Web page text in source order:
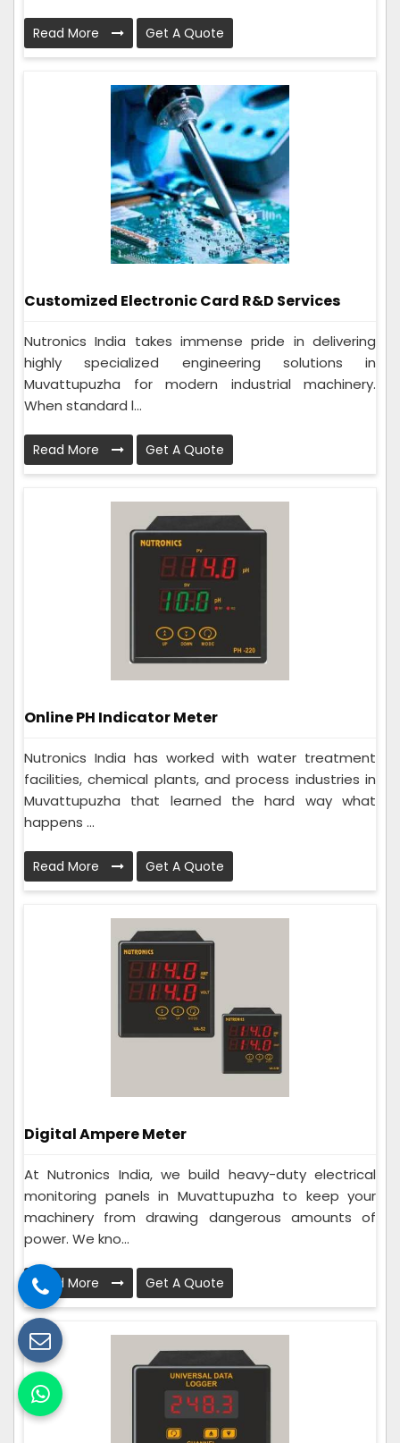
Read More Get A Quote
Customized Electronic Card R&D Services
Nutronics India takes immense pride in delivering
highly specialized engineering solutions in
Muvattupuzha for modern industrial machinery.
When standard l...
Read More Get A Quote
Online PH Indicator Meter
Nutronics India has worked with water treatment
facilities, chemical plants, and process industries in
Muvattupuzha that learned the hard way what
happens ...
Read More Get A Quote
Digital Ampere Meter
At Nutronics India, we build heavy-duty electrical
monitoring panels in Muvattupuzha to keep your
machinery from drawing dangerous amounts of
power. We kno...
Read More Get A Quote